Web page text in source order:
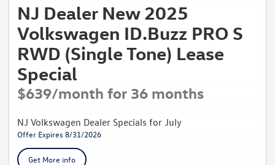
NJ Dealer New 2025
Volkswagen ID.Buzz PRO S
RWD (Single Tone) Lease
Special
$639/month for 36 months
NJ Volkswagen Dealer Specials for July
Offer Expires 8/31/2026
Get More info